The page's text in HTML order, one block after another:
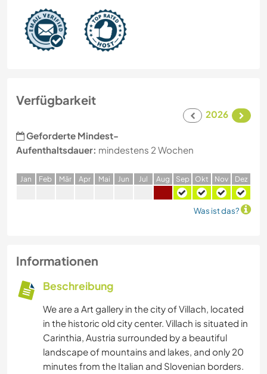
Verfügbarkeit
2026
Geforderte Mindest-
Aufenthaltsdauer: mindestens 2 Wochen
Jan Feb Mär Apr Mai Jun Jul Aug Sep Okt Nov Dez
Was ist das?
Informationen
Beschreibung
We are a Art gallery in the city of Villach, located
in the historic old city center. Villach is situated in
Carinthia, Austria surrounded by a beautiful
landscape of mountains and lakes, and only 20
minutes from the Italian and Slovenian borders.